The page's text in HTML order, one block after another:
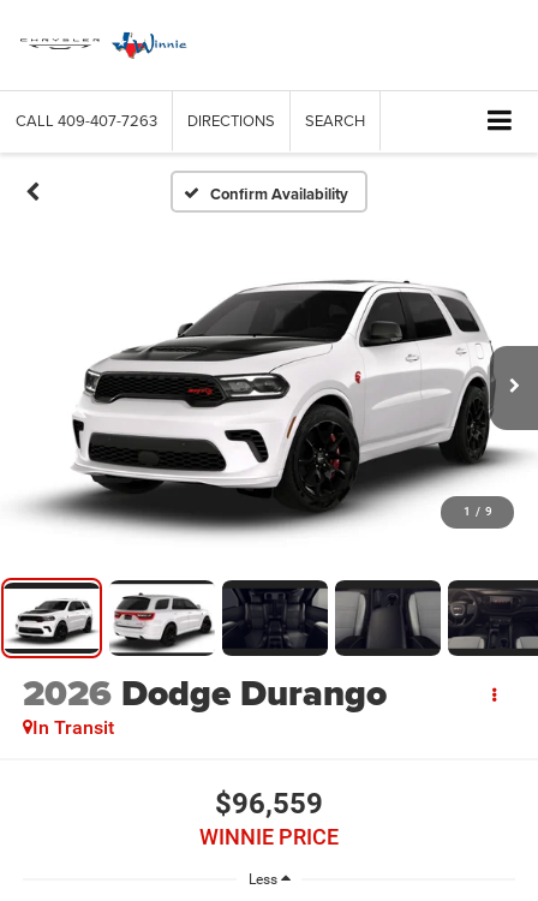
CALL 409-407-7263 DIRECTIONS SEARCH
Confirm Availability
1 / 9
2026 Dodge Durango
In Transit
$96,559
WINNIE PRICE
Less